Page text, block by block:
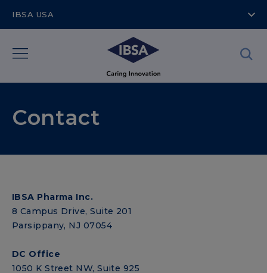
IBSA USA
Contact
IBSA Pharma Inc.
8 Campus Drive, Suite 201
Parsippany, NJ 07054
DC Office
1050 K Street NW, Suite 925